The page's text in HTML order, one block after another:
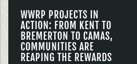
WWRP PROJECTS IN
ACTION: FROM KENT TO
BREMERTON TO CAMAS,
COMMUNITIES ARE
REAPING THE REWARDS